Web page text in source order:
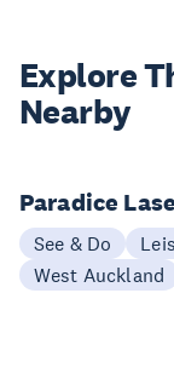
Explore
Nearby
Paradice
See & Do
West Auckland